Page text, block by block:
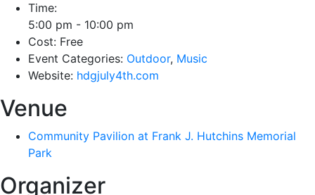
Time:
5:00 pm - 10:00 pm
Cost: Free
Event Categories: Outdoor, Music
Website: hdgjuly4th.com
Venue
Community Pavilion at Frank J. Hutchins Memorial
Park
Organizer